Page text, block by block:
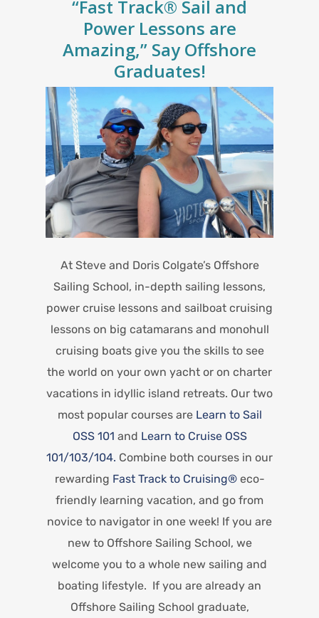
“Fast Track® Sail and
Power Lessons are
Amazing,” Say Offshore
Graduates!
At Steve and Doris Colgate’s Offshore
Sailing School, in-depth sailing lessons,
power cruise lessons and sailboat cruising
lessons on big catamarans and monohull
cruising boats give you the skills to see
the world on your own yacht or on charter
vacations in idyllic island retreats. Our two
most popular courses are Learn to Sail
OSS 101 and Learn to Cruise OSS
101/103/104. Combine both courses in our
rewarding Fast Track to Cruising®eco-
friendly learning vacation, and go from
novice to navigator in one week! If you are
new to Offshore Sailing School, we
welcome you to a whole new sailing and
boating lifestyle. If you are already an
Offshore Sailing School graduate,